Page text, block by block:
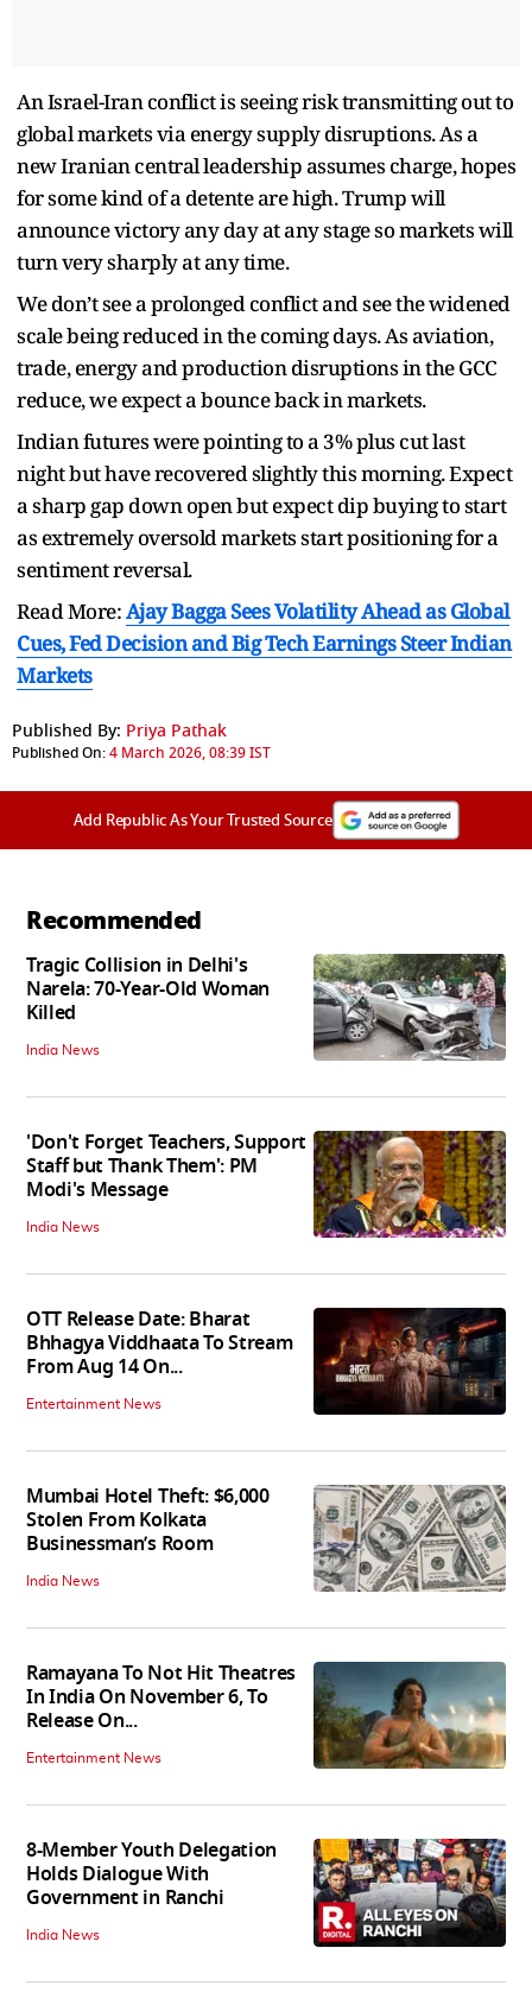
An Israel-Iran conflict is seeing risk transmitting out to
global markets via energy supply disruptions. As a
new Iranian central leadership assumes charge, hopes
for some kind of a detente are high. Trump will
announce victory any day at any stage so markets will
turn very sharply at any time.
We don’t see a prolonged conflict and see the widened
scale being reduced in the coming days. As aviation,
trade, energy and production disruptions in the GCC
reduce, we expect a bounce back in markets.
Indian futures were pointing to a 3% plus cut last
night but have recovered slightly this morning. Expect
a sharp gap down open but expect dip buying to start
as extremely oversold markets start positioning for a
sentiment reversal.
Read More:Ajay Bagga Sees Volatility Ahead as Global
Cues, Fed Decision and Big Tech Earnings Steer Indian
Markets
Published By: Priya Pathak
Published On:4 March 2026, 08:39 IST
Add Republic As Your Trusted Source
Recommended
Tragic Collision in Delhi's
Narela: 70-Year-Old Woman
Killed
India News
'Don't Forget Teachers, Support
Staff but Thank Them': PM
Modi's Message
India News
OTT Release Date: Bharat
Bhhagya Viddhaata To Stream
From Aug 14 On...
Entertainment News
Mumbai Hotel Theft: $6,000
Stolen From Kolkata
Businessman’s Room
India News
Ramayana To Not Hit Theatres
In India On November 6, To
Release On...
Entertainment News
8-Member Youth Delegation
Holds Dialogue With
Government in Ranchi
India News